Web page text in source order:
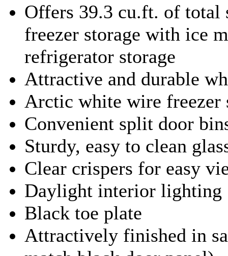
Offers 39.3 cu.ft. of total
freezer storage with ice
refrigerator storage
Attractive and durable
Arctic white wire freezer
Convenient split door
Sturdy, easy to clean
Clear crispers for easy
Daylight interior lighting
Black toe plate
Attractively finished in